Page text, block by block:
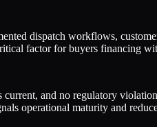
dispatch workflows,
factor for buyers financing
and no regulatory
operational maturity and